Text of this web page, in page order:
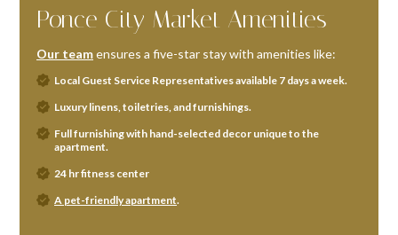
Ponce City Market Amenities
Our teamensures a five-star stay with amenities like:
Local Guest Service Representatives available 7 days a week.
Luxury linens, toiletries, and furnishings.
Full furnishing with hand-selected decor unique to the
apartment.
24 hr fitness center
A pet-friendly apartment.